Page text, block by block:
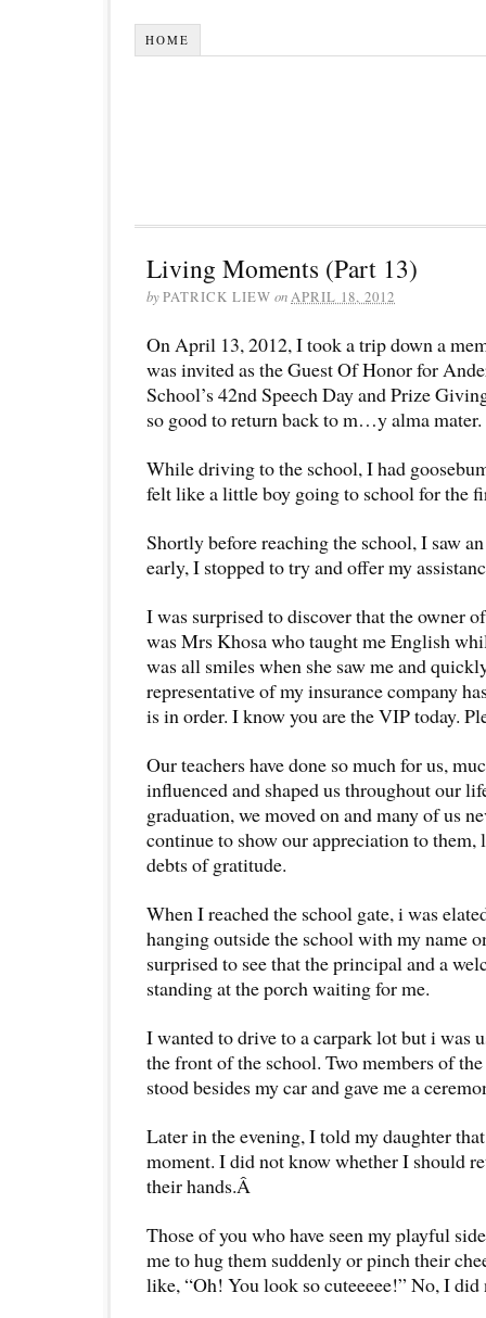
HOME
Living Moments (Part 13)
byPATRICK LIEW onAPRIL 18, 2012
On April 13, 2012, I took a trip down a
was invited as the Guest Of Honor for
School’s 42nd Speech Day and Prize
so good to return back to m…y alma mater.
While driving to the school, I had
felt like a little boy going to school for the
Shortly before reaching the school, I saw
early, I stopped to try and offer my
I was surprised to discover that the owner
was Mrs Khosa who taught me English
was all smiles when she saw me and
representative of my insurance company
is in order. I know you are the VIP today.
Our teachers have done so much for us,
influenced and shaped us throughout our
graduation, we moved on and many of us
continue to show our appreciation to them,
debts of gratitude.
When I reached the school gate, i was
hanging outside the school with my name
surprised to see that the principal and a
standing at the porch waiting for me.
I wanted to drive to a carpark lot but i was
the front of the school. Two members of
stood besides my car and gave me a
Later in the evening, I told my daughter
moment. I did not know whether I should
their hands.Â
Those of you who have seen my playful
me to hug them suddenly or pinch their
like, “Oh! You look so cuteeeee!” No, I